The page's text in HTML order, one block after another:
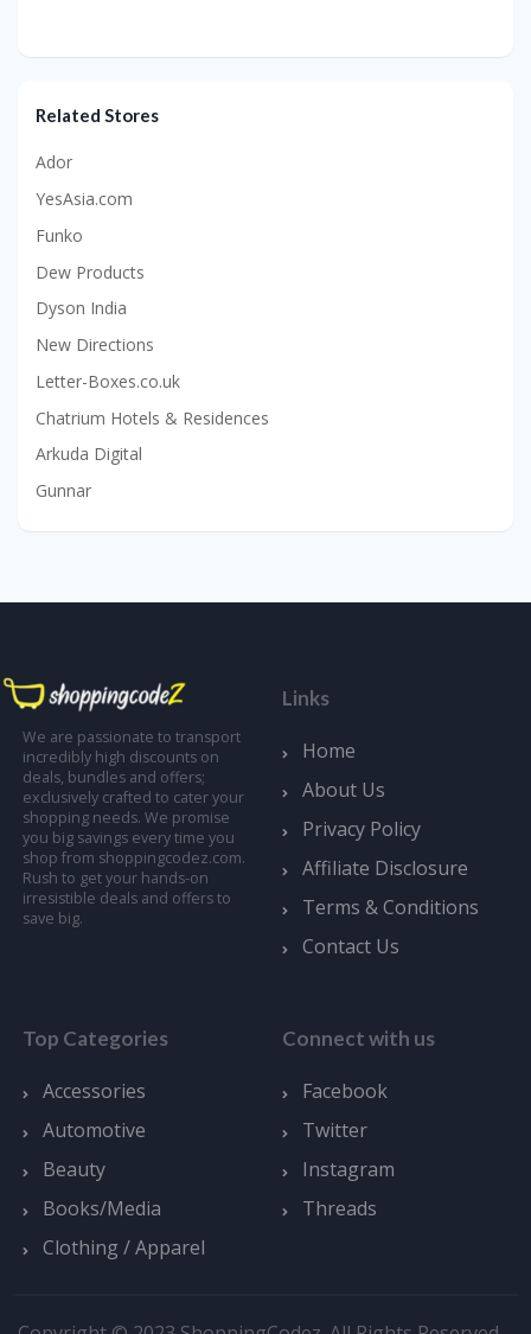
Related Stores
Ador
YesAsia.com
Funko
Dew Products
Dyson India
New Directions
Letter-Boxes.co.uk
Chatrium Hotels & Residences
Arkuda Digital
Gunnar
We are passionate to transport
incredibly high discounts on
deals, bundles and offers;
exclusively crafted to cater your
shopping needs. We promise
you big savings every time you
shop from shoppingcodez.com.
Rush to get your hands-on
irresistible deals and offers to
save big.
Links
Home
About Us
Privacy Policy
Affiliate Disclosure
Terms & Conditions
Contact Us
Top Categories
Accessories
Automotive
Beauty
Books/Media
Clothing / Apparel
Connect with us
Facebook
Twitter
Instagram
Threads